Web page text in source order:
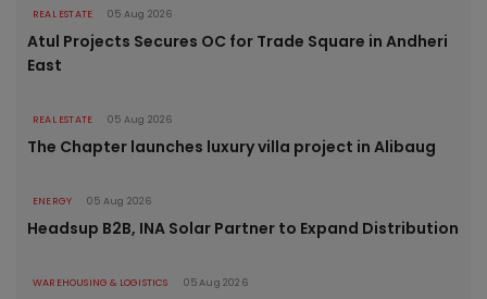
REAL ESTATE 05 Aug 2026
Atul Projects Secures OC for Trade Square in Andheri
East
REAL ESTATE 05 Aug 2026
The Chapter launches luxury villa project in Alibaug
ENERGY 05 Aug 2026
Headsup B2B, INA Solar Partner to Expand Distribution
WAREHOUSING & LOGISTICS 05 Aug 2026